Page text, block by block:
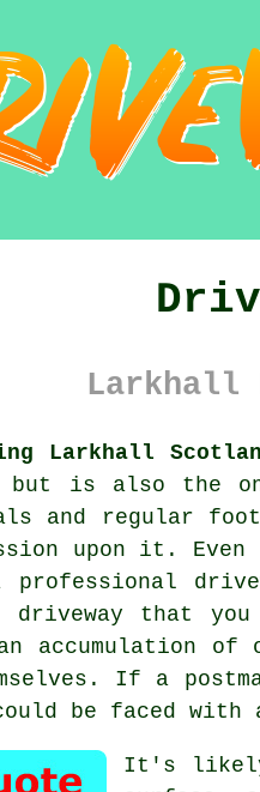
Larkhall
Larkhall
but is also the
and regular
upon it.
professional
that you
accumulation
If a
be faced
It's likely